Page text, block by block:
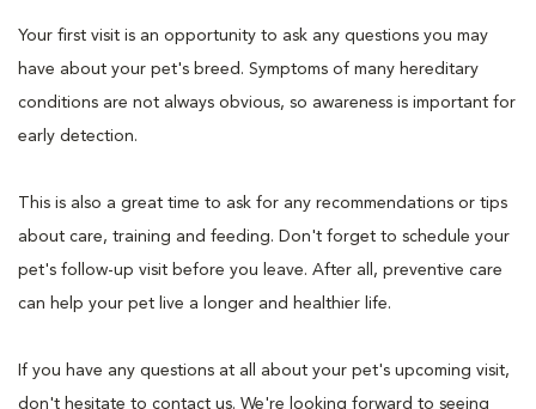
Your first visit is an opportunity to ask any questions you may
have about your pet's breed. Symptoms of many hereditary
conditions are not always obvious, so awareness is important for
early detection.
This is also a great time to ask for any recommendations or tips
about care, training and feeding. Don't forget to schedule your
pet's follow-up visit before you leave. After all, preventive care
can help your pet live a longer and healthier life.
If you have any questions at all about your pet's upcoming visit,
don't hesitate to contact us. We're looking forward to seeing